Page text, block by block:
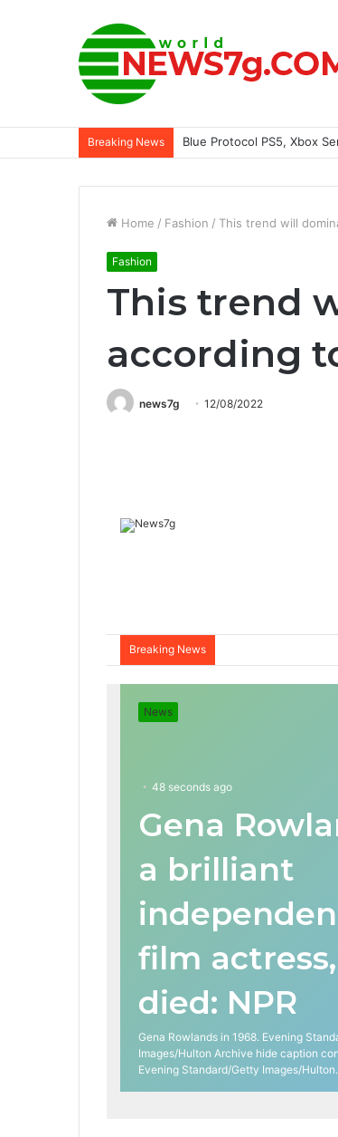
Breaking News Blue Protocol PS5, Xbox
Home / Fashion / This trend will
Fashion
This trend
according
news7g 12/08/2022
Breaking News
News
48 seconds ago
Gena
a brilliant
film
died: NPR
Gena Rowlands in 1968. Evening
Images/Hulton Archive hide caption
Evening Standard/Getty Images/